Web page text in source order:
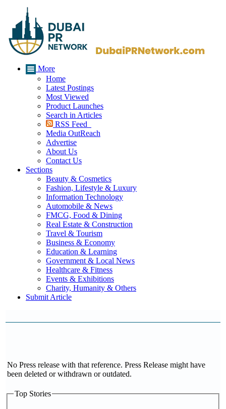
More
Home
Latest Postings
Most Viewed
Product Launches
Search in Articles
RSS Feed
Media OutReach
Advertise
About Us
Contact Us
Sections
Beauty & Cosmetics
Fashion, Lifestyle & Luxury
Information Technology
Automobile & News
FMCG, Food & Dining
Real Estate & Construction
Travel & Tourism
Business & Economy
Education & Learning
Government & Local News
Healthcare & Fitness
Events & Exhibitions
Charity, Humanity & Others
Submit Article
No Press release with that reference. Press Release might have
been deleted or withdrawn or outdated.
Top Stories